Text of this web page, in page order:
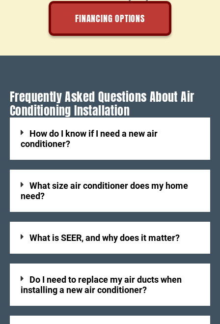
FINANCING OPTIONS
Frequently Asked Questions About Air
Conditioning Installation
How do I know if I need a new air
conditioner?
What size air conditioner does my home
need?
What is SEER, and why does it matter?
Do I need to replace my air ducts when
installing a new air conditioner?